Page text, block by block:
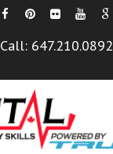
Call: 647.210.0892